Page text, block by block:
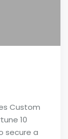
Custom
10
secure a